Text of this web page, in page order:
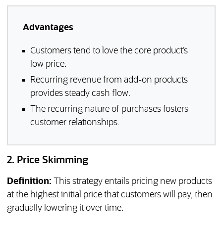
Advantages
Customers tend to love the core product’s
low price.
Recurring revenue from add-on products
provides steady cash flow.
The recurring nature of purchases fosters
customer relationships.
2. Price Skimming
Definition: This strategy entails pricing new products
at the highest initial price that customers will pay, then
gradually lowering it over time.